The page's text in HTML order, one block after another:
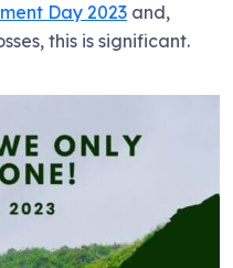
Day 2023 and,
this is significant.